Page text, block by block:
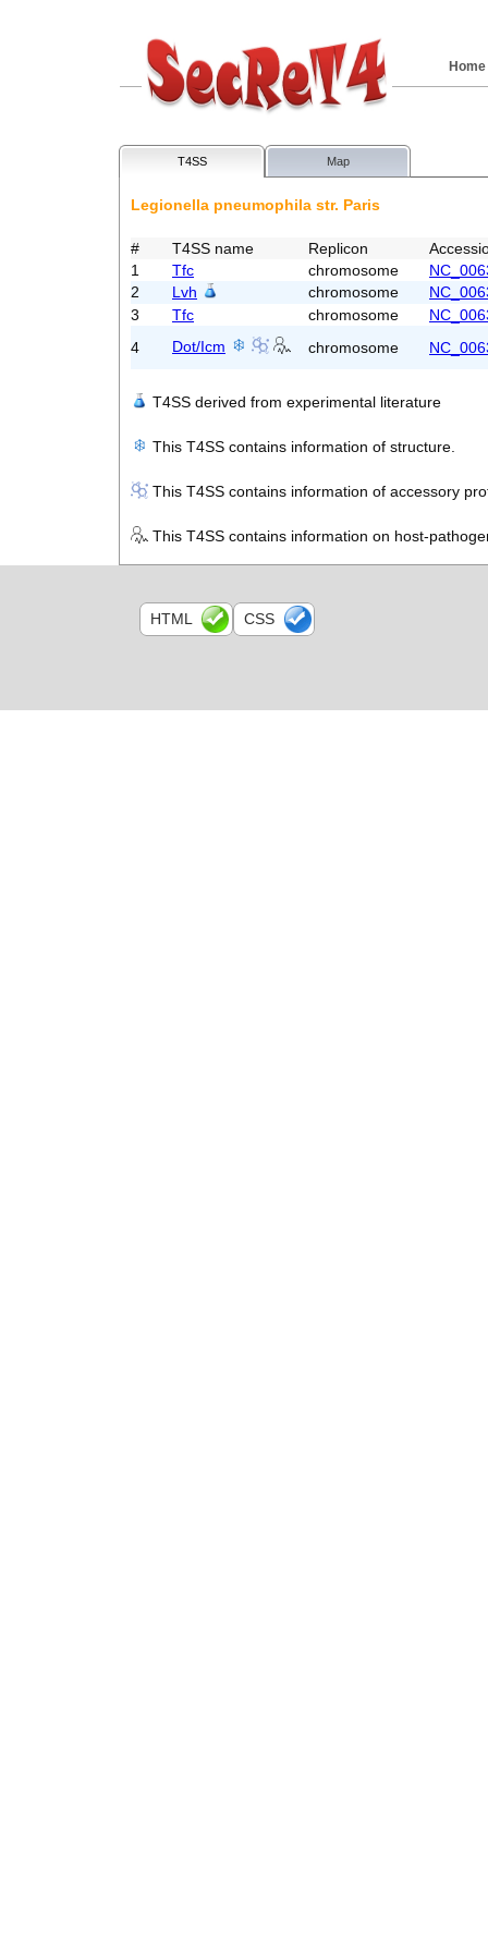
Home
T4SS Map
Legionella pneumophila str. Paris
# T4SS name Replicon
1
Tfc chromosome
2
Lvh chromosome
3
Tfc chromosome
4
Dot/Icm chromosome
T4SS derived from experimental literature
This T4SS contains information of structure.
This T4SS contains information of accessory
This T4SS contains information on host-
HTML CSS